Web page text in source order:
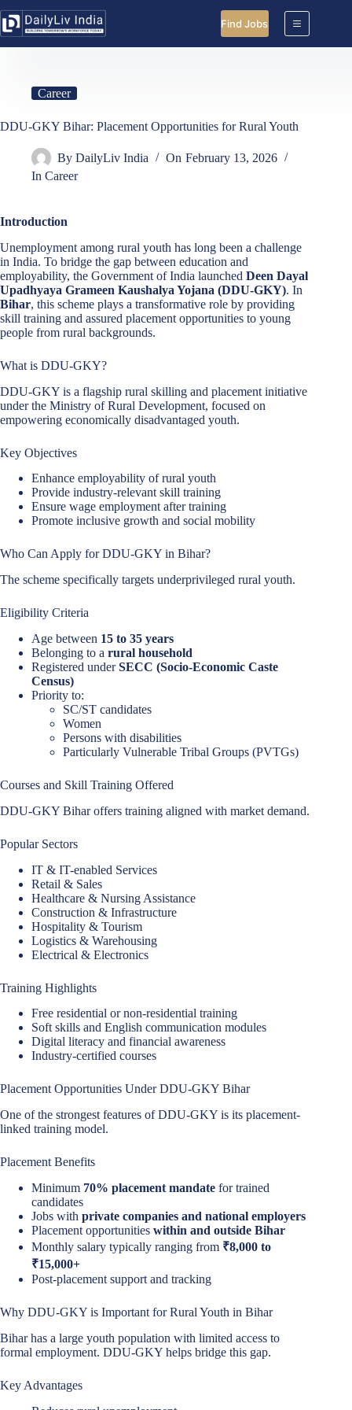
to
content
Find Jobs
Career
DDU-GKY Bihar: Placement Opportunities for Rural Youth
By DailyLiv India On February 13, 2026
In Career
Introduction
Unemployment among rural youth has long been a challenge
in India. To bridge the gap between education and
employability, the Government of India launched Deen Dayal
Upadhyaya Grameen Kaushalya Yojana (DDU-GKY). In
Bihar, this scheme plays a transformative role by providing
skill training and assured placement opportunities to young
people from rural backgrounds.
What is DDU-GKY?
DDU-GKY is a flagship rural skilling and placement initiative
under the Ministry of Rural Development, focused on
empowering economically disadvantaged youth.
Key Objectives
Enhance employability of rural youth
Provide industry-relevant skill training
Ensure wage employment after training
Promote inclusive growth and social mobility
Who Can Apply for DDU-GKY in Bihar?
The scheme specifically targets underprivileged rural youth.
Eligibility Criteria
Age between 15 to 35 years
Belonging to a rural household
Registered underSECC (Socio-Economic Caste
Census)
Priority to:
SC/ST candidates
Women
Persons with disabilities
Particularly Vulnerable Tribal Groups (PVTGs)
Courses and Skill Training Offered
DDU-GKY Bihar offers training aligned with market demand.
Popular Sectors
IT & IT-enabled Services
Retail & Sales
Healthcare & Nursing Assistance
Construction & Infrastructure
Hospitality & Tourism
Logistics & Warehousing
Electrical & Electronics
Training Highlights
Free residential or non-residential training
Soft skills and English communication modules
Digital literacy and financial awareness
Industry-certified courses
Placement Opportunities Under DDU-GKY Bihar
One of the strongest features of DDU-GKY is its placement-
linked training model.
Placement Benefits
Minimum 70% placement mandate for trained
candidates
Jobs with private companies and national employers
Placement opportunities within and outside Bihar
Monthly salary typically ranging from ₹8,000 to
₹15,000+
Post-placement support and tracking
Why DDU-GKY is Important for Rural Youth in Bihar
Bihar has a large youth population with limited access to
formal employment. DDU-GKY helps bridge this gap.
Key Advantages